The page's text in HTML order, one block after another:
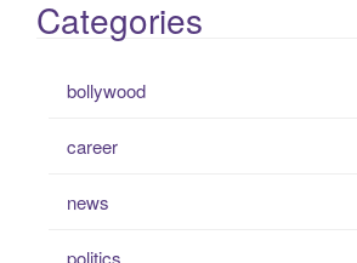
Categories
bollywood
career
news
politics